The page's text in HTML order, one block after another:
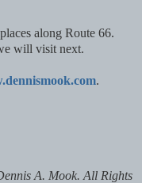
along Route 66.
will visit next.
.
A. Mook. All Rights